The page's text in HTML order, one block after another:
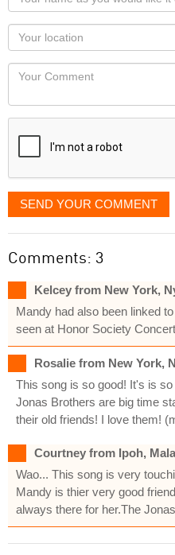
name
as
you
would
like
displayed
Your
Locaton
Your
SEND YOUR COMMENT
Comments: 3
Kelcey from New York,
Mandy had also been linked
seen at Honor Society
Rosalie from New York,
This song is so good! It's is
Jonas Brothers are big time
their old friends! I love them!
Courtney from Ipoh,
Wao... This song is very
Mandy is thier very good
always there for her.The